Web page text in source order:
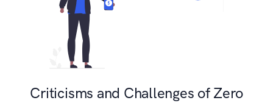
Criticisms and Challenges of Zero